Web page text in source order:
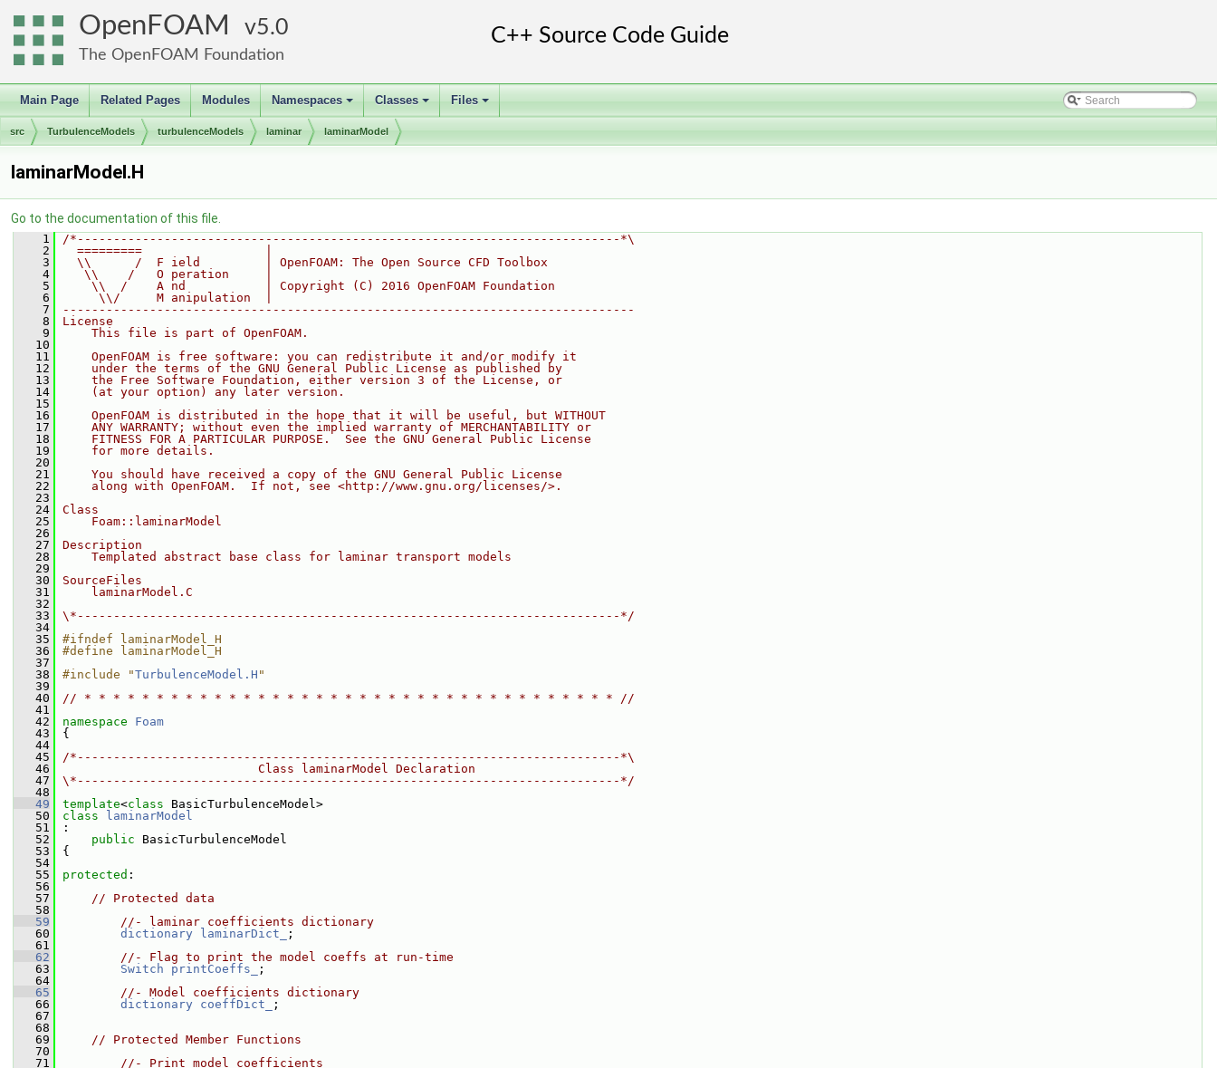
OpenFOAM 5.0
The OpenFOAM Foundation
Main Page Related Pages Modules
+
Namespaces
+
Classes
+
Files
src TurbulenceModels turbulenceModels laminar laminarModel
laminarModel.H
Go to the documentation of this file.
    1
/*---------------------------------------------------------------------------*\
    2
  =========                 |
    3
  \\      /  F ield         | OpenFOAM: The Open Source CFD Toolbox
    4
   \\    /   O peration     |
    5
    \\  /    A nd           | Copyright (C) 2016 OpenFOAM Foundation
    6
     \\/     M anipulation  |
    7
-------------------------------------------------------------------------------
    8
License
    9
    This file is part of OpenFOAM.
   10
   11
    OpenFOAM is free software: you can redistribute it and/or modify it
   12
    under the terms of the GNU General Public License as published by
   13
    the Free Software Foundation, either version 3 of the License, or
   14
    (at your option) any later version.
   15
   16
    OpenFOAM is distributed in the hope that it will be useful, but WITHOUT
   17
    ANY WARRANTY; without even the implied warranty of MERCHANTABILITY or
   18
    FITNESS FOR A PARTICULAR PURPOSE.  See the GNU General Public License
   19
    for more details.
   20
   21
    You should have received a copy of the GNU General Public License
   22
    along with OpenFOAM.  If not, see <http://www.gnu.org/licenses/>.
   23
   24
Class
   25
    Foam::laminarModel
   26
   27
Description
   28
    Templated abstract base class for laminar transport models
   29
   30
SourceFiles
   31
    laminarModel.C
   32
   33
\*---------------------------------------------------------------------------*/
   34
   35
#ifndef laminarModel_H
   36
#define laminarModel_H
   37
   38
#include "TurbulenceModel.H "
   39
   40
// * * * * * * * * * * * * * * * * * * * * * * * * * * * * * * * * * * * * * //
   41
   42
namespace Foam
   43
{
   44
   45
/*---------------------------------------------------------------------------*\
   46
                           Class laminarModel Declaration
   47
\*---------------------------------------------------------------------------*/
   48
   49
template<class BasicTurbulenceModel>
   50
class
laminarModel
   51
:
   52
public BasicTurbulenceModel
   53
{
   54
   55
protected :
   56
   57
// Protected data
   58
   59
//- laminar coefficients dictionary
   60
dictionary laminarDict_
;
   61
   62
//- Flag to print the model coeffs at run-time
   63
Switch printCoeffs_
;
   64
   65
//- Model coefficients dictionary
   66
dictionary coeffDict_
;
   67
   68
   69
// Protected Member Functions
   70
   71
//- Print model coefficients